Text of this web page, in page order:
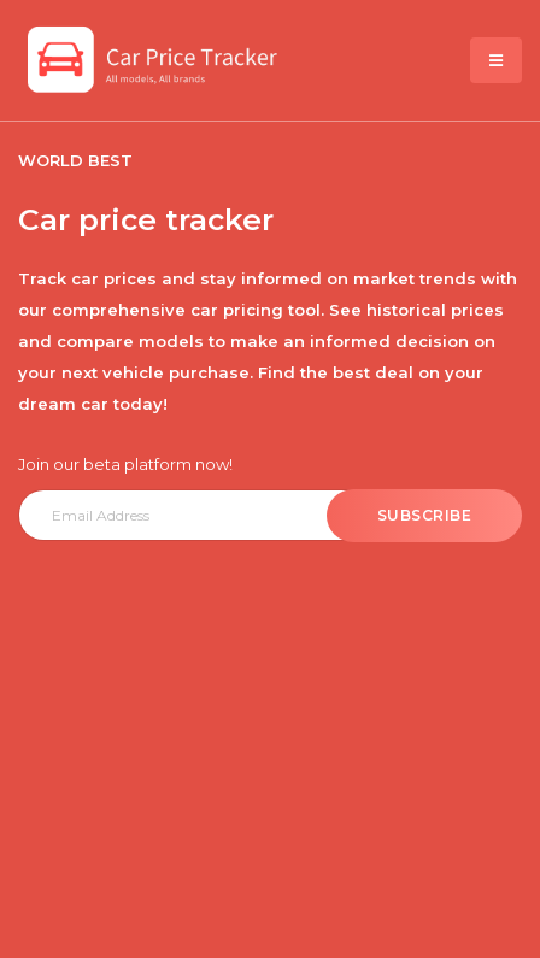
WORLD BEST
Car price tracker
Track car prices and stay informed on market trends with
our comprehensive car pricing tool. See historical prices
and compare models to make an informed decision on
your next vehicle purchase. Find the best deal on your
dream car today!
Join our beta platform now!
SUBSCRIBE